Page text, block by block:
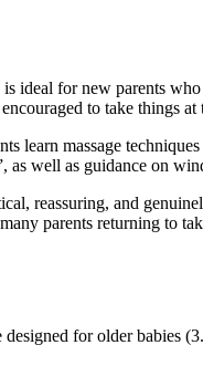
is ideal for new parents
to take things
learn massage
as well as guidance on
reassuring, and
parents returning to
designed for older